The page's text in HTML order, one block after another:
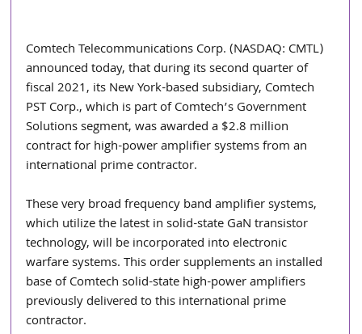
Comtech Telecommunications Corp. (NASDAQ: CMTL)
announced today, that during its second quarter of
fiscal 2021, its New York-based subsidiary, Comtech
PST Corp., which is part of Comtech’s Government
Solutions segment, was awarded a $2.8 million
contract for high-power amplifier systems from an
international prime contractor.
These very broad frequency band amplifier systems,
which utilize the latest in solid-state GaN transistor
technology, will be incorporated into electronic
warfare systems. This order supplements an installed
base of Comtech solid-state high-power amplifiers
previously delivered to this international prime
contractor.